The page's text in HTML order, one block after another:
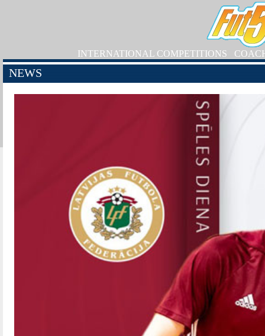
INTERNATIONAL COMPETITIONS
NEWS